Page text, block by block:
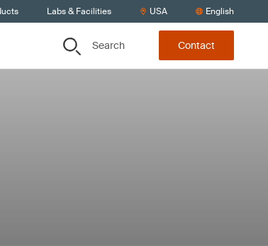
Labs & Facilities USA English
Search Contact